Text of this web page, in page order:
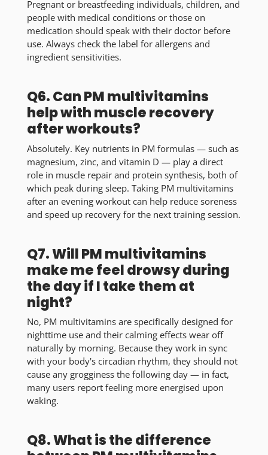
Pregnant or breastfeeding individuals, children, and
people with medical conditions or those on
medication should speak with their doctor before
use. Always check the label for allergens and
ingredient sensitivities.
Q6. Can PM multivitamins
help with muscle recovery
after workouts?
Absolutely. Key nutrients in PM formulas — such as
magnesium, zinc, and vitamin D — play a direct
role in muscle repair and protein synthesis, both of
which peak during sleep. Taking PM multivitamins
after an evening workout can help reduce soreness
and speed up recovery for the next training session.
Q7. Will PM multivitamins
make me feel drowsy during
the day if I take them at
night?
No, PM multivitamins are specifically designed for
nighttime use and their calming effects wear off
naturally by morning. Because they work in sync
with your body's circadian rhythm, they should not
cause any grogginess the following day — in fact,
many users report feeling more energised upon
waking.
Q8. What is the difference